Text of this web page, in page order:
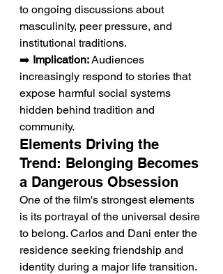
to ongoing discussions about
masculinity, peer pressure, and
institutional traditions.
➡️ Implication: Audiences
increasingly respond to stories that
expose harmful social systems
hidden behind tradition and
community.
Elements Driving the
Trend: Belonging Becomes
a Dangerous Obsession
One of the film's strongest elements
is its portrayal of the universal desire
to belong. Carlos and Dani enter the
residence seeking friendship and
identity during a major life transition.